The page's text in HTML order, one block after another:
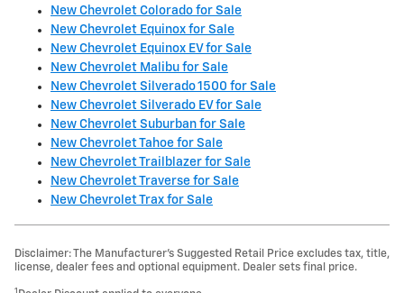
New Chevrolet Colorado for Sale
New Chevrolet Equinox for Sale
New Chevrolet Equinox EV for Sale
New Chevrolet Malibu for Sale
New Chevrolet Silverado 1500 for Sale
New Chevrolet Silverado EV for Sale
New Chevrolet Suburban for Sale
New Chevrolet Tahoe for Sale
New Chevrolet Trailblazer for Sale
New Chevrolet Traverse for Sale
New Chevrolet Trax for Sale
Disclaimer: The Manufacturer’s Suggested Retail Price excludes tax, title,
license, dealer fees and optional equipment. Dealer sets final price.